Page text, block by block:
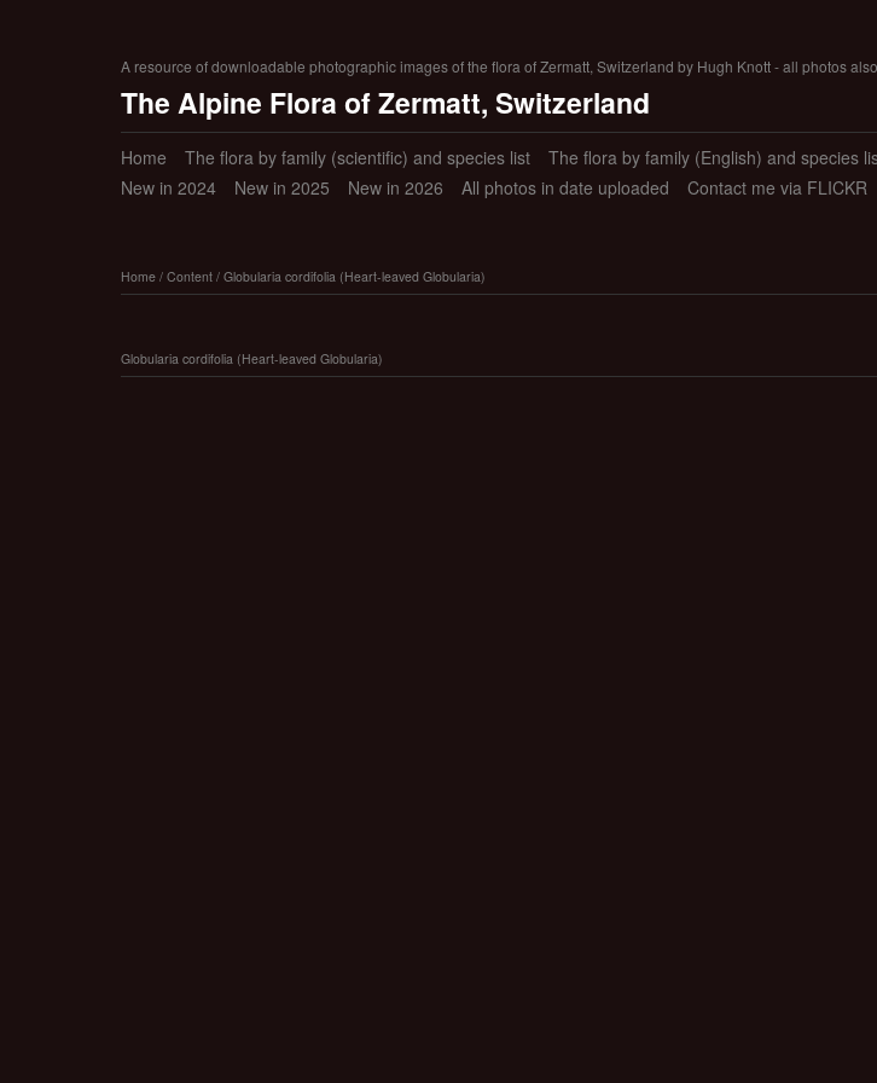
A resource of downloadable photographic images of the flora of Zermatt, Switzerland by Hugh Knott - all photos
The Alpine Flora of Zermatt, Switzerland
Home The flora by family (scientific) and species list The flora by family (English) and species
New in 2024
New in 2025 New in 2026 All photos in date uploaded Contact me via FLICKR
Home/ Content/ Globularia cordifolia (Heart-leaved Globularia)
Globularia cordifolia (Heart-leaved Globularia)